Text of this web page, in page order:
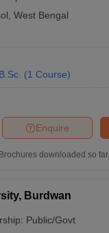
West Bengal
B.Sc. (1 Course)
Enquire
Brochures downloaded so far
Burdwan
Public/Govt